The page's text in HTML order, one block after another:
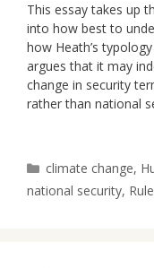
This essay takes up
into how best to
how Heath’s
argues that it may
change in security
rather than national
Categories
climate change,
national security,